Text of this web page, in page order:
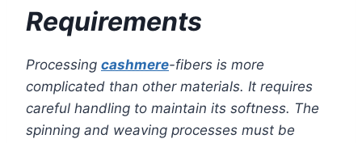
Requirements
Processing cashmere-fibers is more
complicated than other materials. It requires
careful handling to maintain its softness. The
spinning and weaving processes must be